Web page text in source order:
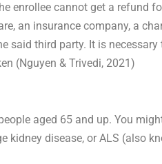
enrollee cannot get a refund
an insurance company, a
said third party. It is necessary
(Nguyen & Trivedi, 2021)
aged 65 and up. You
kidney disease, or ALS (also